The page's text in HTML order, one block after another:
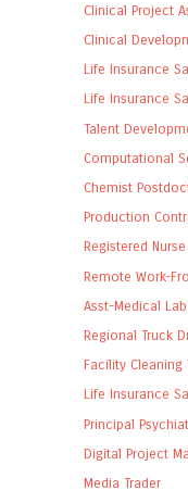
Clinical Project
Clinical
Life Insurance
Life Insurance
Talent
Computational
Chemist
Production
Registered Nurse
Remote Work-
Asst-Medical
Regional Truck
Facility Cleaning
Life Insurance
Principal
Digital Project
Media Trader